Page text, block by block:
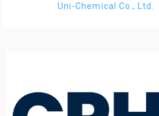
Uni-Chemical Co., Ltd.